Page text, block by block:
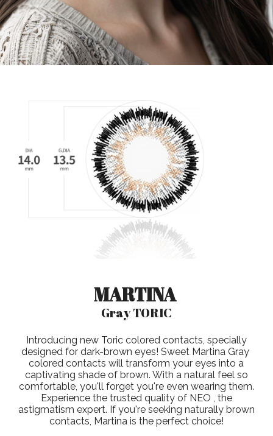
MARTINA
Gray TORIC
Introducing new Toric colored contacts, specially
designed for dark-brown eyes! Sweet Martina Gray
colored contacts will transform your eyes into a
captivating shade of brown. With a natural feel so
comfortable, you'll forget you're even wearing them.
Experience the trusted quality of NEO , the
astigmatism expert. If you're seeking naturally brown
contacts, Martina is the perfect choice!